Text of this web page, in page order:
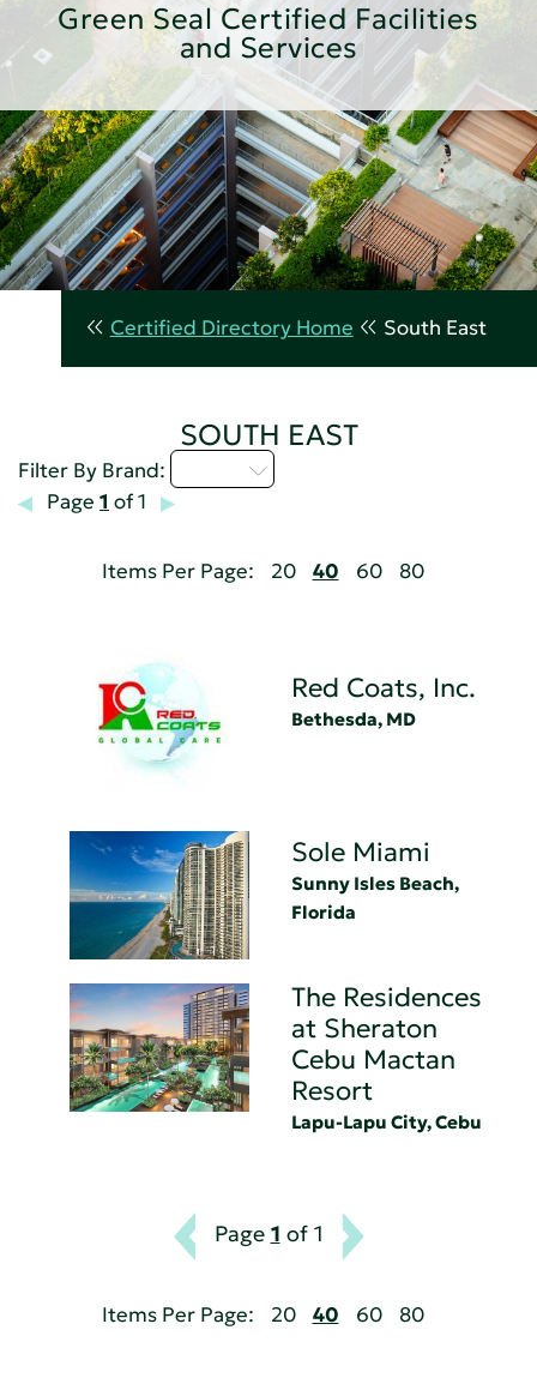
Green Seal Certified Facilities
and Services
Certified Directory Home South East
SOUTH EAST
Filter By Brand:
Page 1 of 1
Items Per Page: 20 40 60 80
Red Coats, Inc.
Bethesda, MD
Sole Miami
Sunny Isles Beach,
Florida
The Residences
at Sheraton
Cebu Mactan
Resort
Lapu-Lapu City, Cebu
Page 1 of 1
Items Per Page: 20 40 60 80